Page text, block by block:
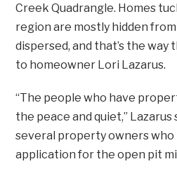
Creek Quadrangle. Homes
region are mostly hidden
dispersed, and that’s the way
to homeowner Lori Lazarus.
“The people who have
the peace and quiet,” Lazarus
several property owners who
application for the open pit